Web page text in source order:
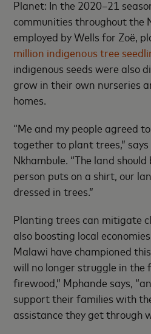
Planet: In the 2020–21
communities throughout the
employed by Wells for Zoë,
million indigenous tree
indigenous seeds were also
grow in their own nurseries
homes.
“Me and my people agreed
together to plant trees,”
Nkhambule. “The land
person puts on a shirt, our
dressed in trees.”
Planting trees can mitigate
also boosting local
Malawi have championed
will no longer struggle in the
firewood,” Mphande says,
support their families with
assistance they get through